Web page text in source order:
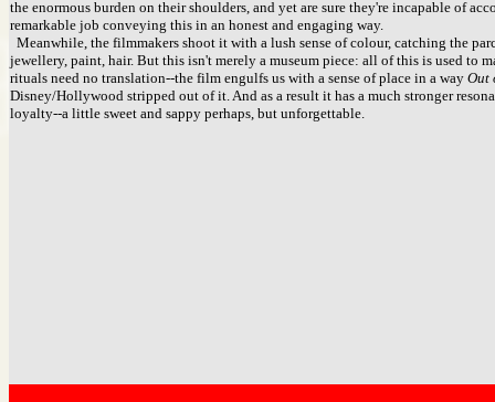
the enormous burden on their shoulders, and yet are sure they're incapable of
remarkable job conveying this in an honest and engaging way.
Meanwhile, the filmmakers shoot it with a lush sense of colour, catching the
jewellery, paint, hair. But this isn't merely a museum piece: all of this is used to
rituals need no translation--the film engulfs us with a sense of place in a way Out
Disney/Hollywood stripped out of it. And as a result it has a much stronger
loyalty--a little sweet and sappy perhaps, but unforgettable.